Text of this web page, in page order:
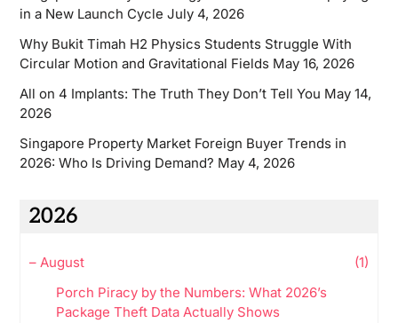
in a New Launch Cycle July 4, 2026
Why Bukit Timah H2 Physics Students Struggle With
Circular Motion and Gravitational Fields May 16, 2026
All on 4 Implants: The Truth They Don’t Tell You May 14,
2026
Singapore Property Market Foreign Buyer Trends in
2026: Who Is Driving Demand? May 4, 2026
2026
– August
(1)
Porch Piracy by the Numbers: What 2026’s
Package Theft Data Actually Shows